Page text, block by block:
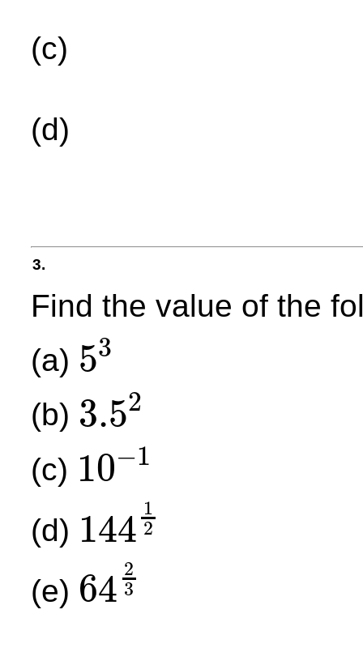
(c)
(d)
3.
Find the value of the
(a) 53
53
(b) 3.52
3.5 2
(c) 10−1
10−1
(d) 144 1
2
14412
(e) 64 2
3
6423